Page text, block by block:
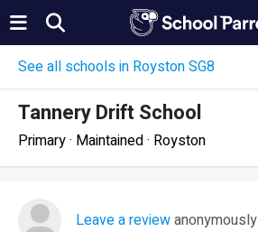
See all schools in Royston SG8
Tannery Drift School
Primary · Maintained · Royston
Leave a reviewanonymously